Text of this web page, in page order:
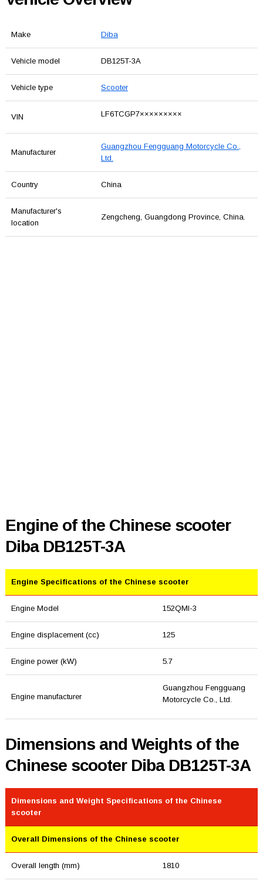
Make Diba
Vehicle model DB125T-3A
Vehicle type Scooter
VIN LF6TCGP7×××××××××
Manufacturer
Guangzhou Fengguang Motorcycle Co.,
Ltd.
Country China
Manufacturer's
location
Zengcheng, Guangdong Province, China.
Engine of the Chinese scooter
Diba DB125T-3A
Engine Specifications of the Chinese scooter
Engine Model 152QMI-3
Engine displacement (cc) 125
Engine power (kW) 5.7
Engine manufacturer
Guangzhou Fengguang
Motorcycle Co., Ltd.
Dimensions and Weights of the
Chinese scooter Diba DB125T-3A
Dimensions and Weight Specifications of the Chinese
scooter
Overall Dimensions of the Chinese scooter
Overall length (mm) 1810